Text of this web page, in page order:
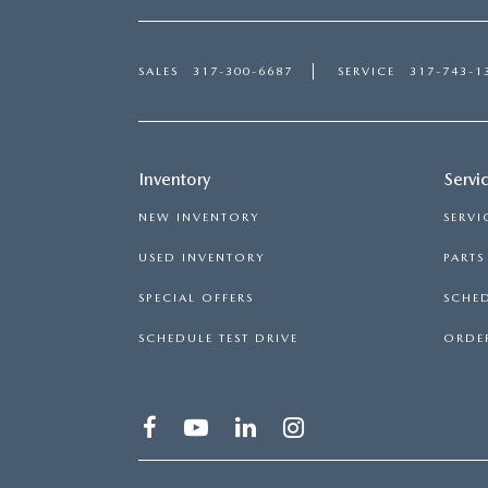
SALES 317-300-6687 SERVICE 317-743-
Inventory
NEW INVENTORY
USED INVENTORY
SPECIAL OFFERS
SCHEDULE TEST DRIVE